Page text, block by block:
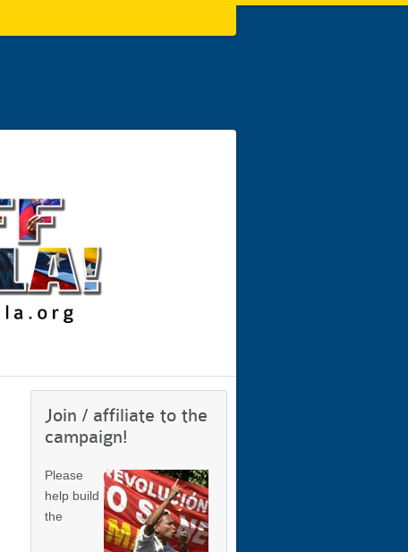
Join / affiliate to the
campaign!
Please
help build
the